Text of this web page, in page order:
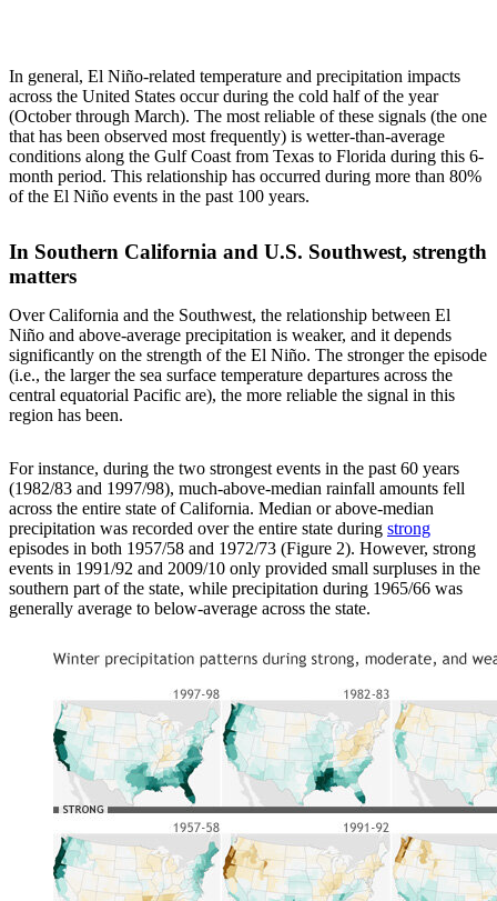
In general, El Niño-related temperature and precipitation impacts
across the United States occur during the cold half of the year
(October through March). The most reliable of these signals (the one
that has been observed most frequently) is wetter-than-average
conditions along the Gulf Coast from Texas to Florida during this 6-
month period. This relationship has occurred during more than 80%
of the El Niño events in the past 100 years.
In Southern California and U.S. Southwest, strength
matters
Over California and the Southwest, the relationship between El
Niño and above-average precipitation is weaker, and it depends
significantly on the strength of the El Niño. The stronger the episode
(i.e., the larger the sea surface temperature departures across the
central equatorial Pacific are), the more reliable the signal in this
region has been.
For instance, during the two strongest events in the past 60 years
(1982/83 and 1997/98), much-above-median rainfall amounts fell
across the entire state of California. Median or above-median
precipitation was recorded over the entire state during strong
episodes in both 1957/58 and 1972/73 (Figure 2). However, strong
events in 1991/92 and 2009/10 only provided small surpluses in the
southern part of the state, while precipitation during 1965/66 was
generally average to below-average across the state.